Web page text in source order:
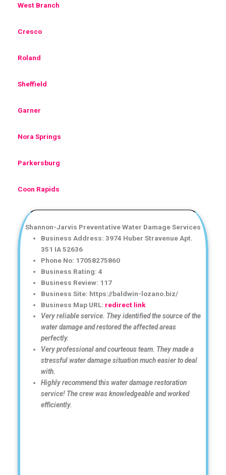
West Branch
Cresco
Roland
Sheffield
Garner
Nora Springs
Parkersburg
Coon Rapids
Shannon-Jarvis Preventative Water Damage Services
Business Address: 3974 Huber Stravenue Apt.
351 IA 52636
Phone No: 17058275860
Business Rating: 4
Business Review: 117
Business Site: https://baldwin-lozano.biz/
Business Map URL: redirect link
Very reliable service. They identified the source of the
water damage and restored the affected areas
perfectly.
Very professional and courteous team. They made a
stressful water damage situation much easier to deal
with.
Highly recommend this water damage restoration
service! The crew was knowledgeable and worked
efficiently.